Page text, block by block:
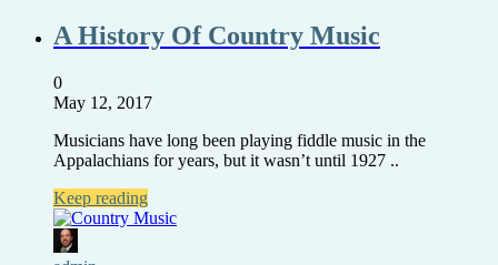
A History Of Country Music
0
May 12, 2017
Musicians have long been playing fiddle music in the
Appalachians for years, but it wasn’t until 1927 ..
Keep reading